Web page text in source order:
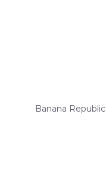
Banana Republic